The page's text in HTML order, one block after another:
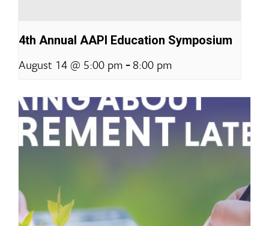
4th Annual AAPI Education Symposium
August 14 @ 5:00 pm -8:00 pm